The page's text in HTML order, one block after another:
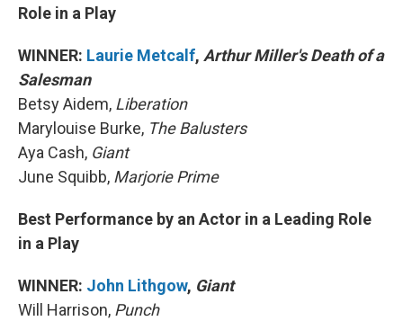
Role in a Play
WINNER: Laurie Metcalf, Arthur Miller's Death of a
Salesman
Betsy Aidem, Liberation
Marylouise Burke, The Balusters
Aya Cash, Giant
June Squibb, Marjorie Prime
Best Performance by an Actor in a Leading Role
in a Play
WINNER: John Lithgow, Giant
Will Harrison, Punch